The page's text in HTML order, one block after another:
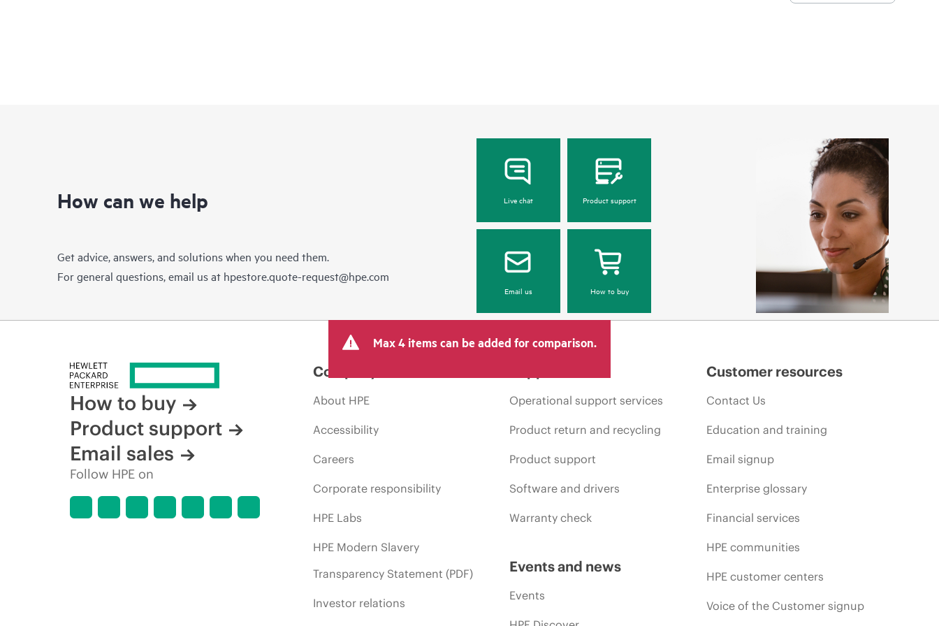
How can we help
Get advice, answers, and solutions when you need them.
For general questions, email us at hpestore.quote-request@hpe.com
Live chat Product support
Email us How to buy
Max 4 items can be added for comparison.
How to buy
Product support
Email sales
Follow HPE on
Company
About HPE
Accessibility
Careers
Corporate responsibility
HPE Labs
HPE Modern Slavery
Transparency Statement (PDF)
Investor relations
Operational support services
Product return and recycling
Product support
Software and drivers
Warranty check
Events and news
Events
Customer resources
Contact Us
Education and training
Email signup
Enterprise glossary
Financial services
HPE communities
HPE customer centers
Voice of the Customer signup